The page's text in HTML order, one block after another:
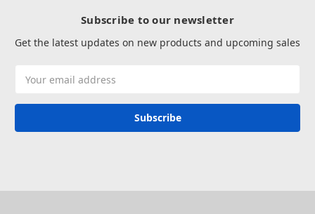
Subscribe to our newsletter
Get the latest updates on new products and upcoming sales
Address